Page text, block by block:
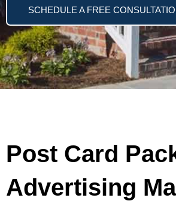
SCHEDULE A FREE
Post Card
Advertising